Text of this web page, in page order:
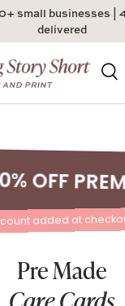
small businesses |
delivered
OFF
added at
Pre Made